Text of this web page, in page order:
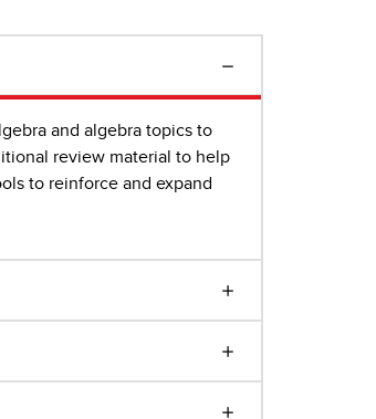
and algebra topics to
review material to help
to reinforce and expand